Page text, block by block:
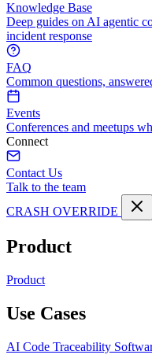
Knowledge Base
Deep guides on AI agentic
incident response
FAQ
Common questions,
Events
Conferences and meetups
Connect
Contact Us
Talk to the team
CRASH OVERRIDE
Product
Product
Use Cases
AI Code Traceability